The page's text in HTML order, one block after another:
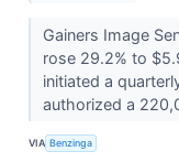
Gainers Image
rose 29.2% to
initiated a
authorized a
VIA Benzinga